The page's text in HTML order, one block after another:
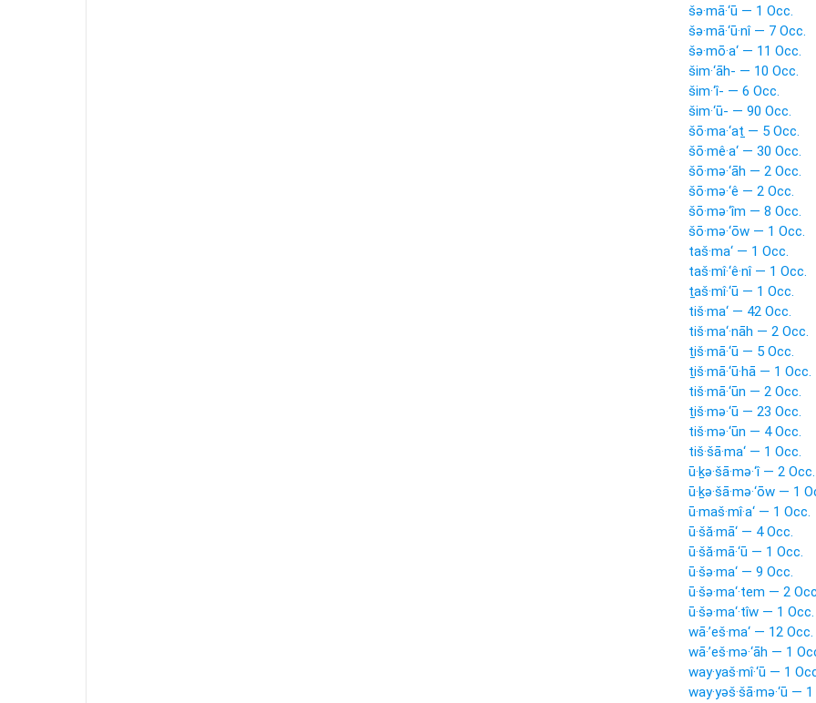
šə·mā·‘ū — 1 Occ.
šə·mā·‘ū·nî — 7 Occ.
šə·mō·a‘ — 11 Occ.
šim·‘āh- — 10 Occ.
šim·‘î- — 6 Occ.
šim·‘ū- — 90 Occ.
šō·ma·‘aṯ — 5 Occ.
šō·mê·a‘ — 30 Occ.
šō·mə·‘āh — 2 Occ.
šō·mə·‘ê — 2 Occ.
šō·mə·‘îm — 8 Occ.
šō·mə·‘ōw — 1 Occ.
taš·ma‘ — 1 Occ.
taš·mî·‘ê·nî — 1 Occ.
ṯaš·mî·‘ū — 1 Occ.
tiš·ma‘ — 42 Occ.
tiš·ma‘·nāh — 2 Occ.
ṯiš·mā·‘ū — 5 Occ.
ṯiš·mā·‘ū·hā — 1 Occ.
tiš·mā·‘ūn — 2 Occ.
ṯiš·mə·‘ū — 23 Occ.
tiš·mə·‘ūn — 4 Occ.
tiš·šā·ma‘ — 1 Occ.
ū·ḵə·šā·mə·‘î — 2 Occ.
ū·ḵə·šā·mə·‘ōw — 1
ū·maš·mî·a‘ — 1 Occ.
ū·šă·mā‘ — 4 Occ.
ū·šă·mā·‘ū — 1 Occ.
ū·šə·ma‘ — 9 Occ.
ū·šə·ma‘·tem — 2
ū·šə·ma‘·tîw — 1 Occ.
wā·’eš·ma‘ — 12 Occ.
wā·’eš·mə·‘āh — 1
way·yaš·mî·‘ū — 1
way·yəš·šā·mə·‘ū —